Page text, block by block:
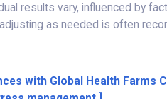
results vary, influenced by
as needed is often
with Global Health Farms